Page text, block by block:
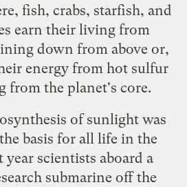
fish, crabs, starfish, and
earn their living from
down from above or,
energy from hot sulfur
from the planet's core.
of sunlight was
basis for all life in the
year scientists aboard a
submarine off the